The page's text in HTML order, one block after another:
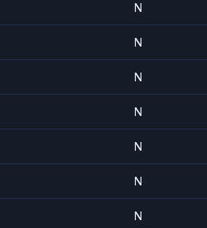
N
N
N
N
N
N
N